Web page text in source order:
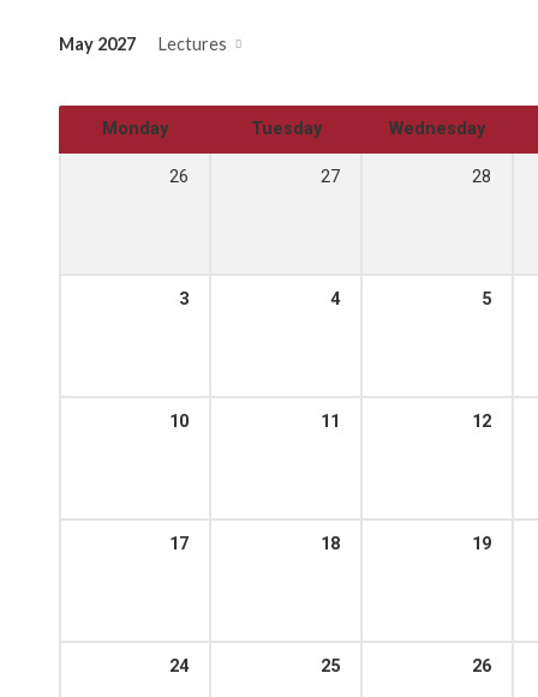
May 2027 Lectures
Monday Tuesday Wednesday
26 27 28
3 4 5
10 11 12
17 18 19
24 25 26